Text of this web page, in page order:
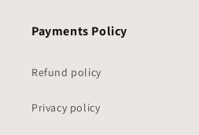
Payments Policy
Refund policy
Privacy policy